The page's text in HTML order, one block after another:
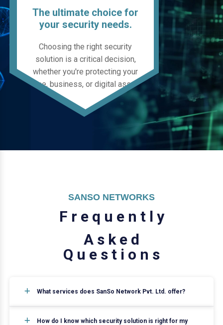
The ultimate choice for
your security needs.
Choosing the right security
solution is a critical decision,
whether you're protecting your
home, business, or digital assets.
SANSO NETWORKS
F r e q u e n t l y
A s k e d
Q u e s t i o n s
What services does SanSo Network Pvt. Ltd. offer?
How do I know which security solution is right for my